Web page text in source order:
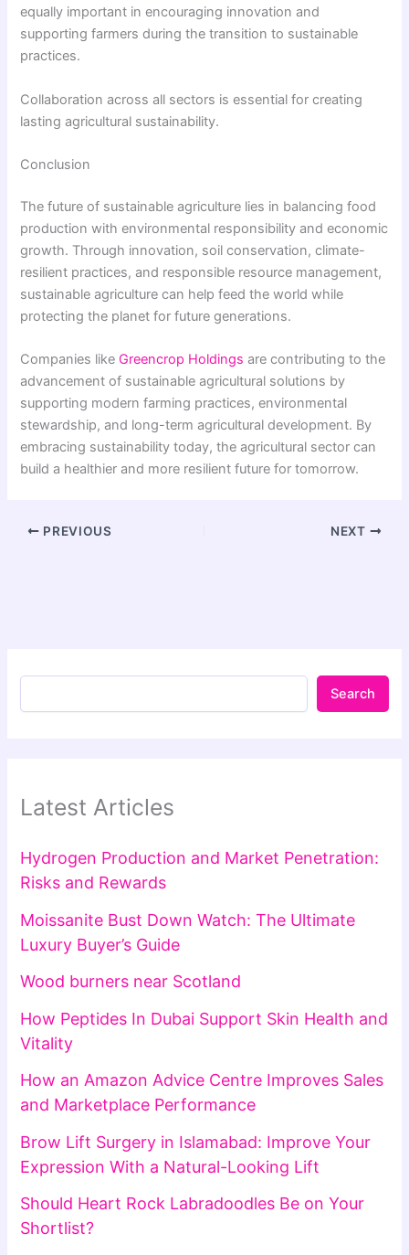
equally important in encouraging innovation and
supporting farmers during the transition to sustainable
practices.
Collaboration across all sectors is essential for creating
lasting agricultural sustainability.
Conclusion
The future of sustainable agriculture lies in balancing food
production with environmental responsibility and economic
growth. Through innovation, soil conservation, climate-
resilient practices, and responsible resource management,
sustainable agriculture can help feed the world while
protecting the planet for future generations.
Companies like Greencrop Holdings are contributing to the
advancement of sustainable agricultural solutions by
supporting modern farming practices, environmental
stewardship, and long-term agricultural development. By
embracing sustainability today, the agricultural sector can
build a healthier and more resilient future for tomorrow.
PREVIOUS NEXT
Search
Latest Articles
Hydrogen Production and Market Penetration:
Risks and Rewards
Moissanite Bust Down Watch: The Ultimate
Luxury Buyer’s Guide
Wood burners near Scotland
How Peptides In Dubai Support Skin Health and
Vitality
How an Amazon Advice Centre Improves Sales
and Marketplace Performance
Brow Lift Surgery in Islamabad: Improve Your
Expression With a Natural-Looking Lift
Should Heart Rock Labradoodles Be on Your
Shortlist?